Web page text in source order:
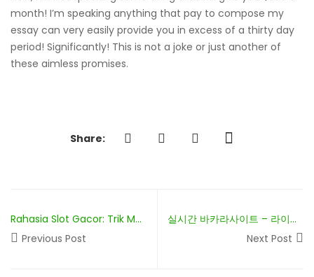
month! I’m speaking anything that pay to compose my
essay can very easily provide you in excess of a thirty day
period! Significantly! This is not a joke or just another of
these aimless promises.
Share:
Rahasia Slot Gacor: Trik Menang Besar!
Previous Post
실시간 바카라사이트 – 라이브 딜러와 함께하는 실감나는 게임
Next Post